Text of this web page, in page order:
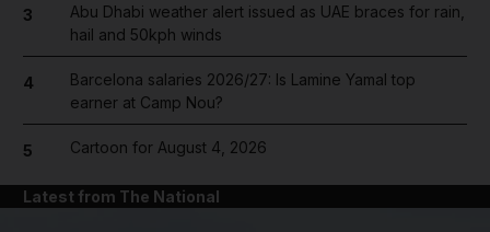
3
Abu Dhabi weather alert issued as UAE braces for rain,
hail and 50kph winds
4
Barcelona salaries 2026/27: Is Lamine Yamal top
earner at Camp Nou?
5 Cartoon for August 4, 2026
Latest from The National